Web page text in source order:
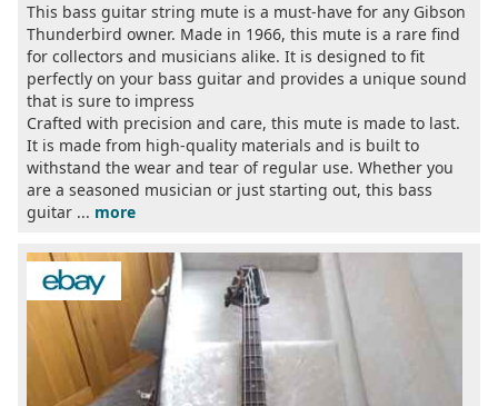
This bass guitar string mute is a must-have for any Gibson
Thunderbird owner. Made in 1966, this mute is a rare find
for collectors and musicians alike. It is designed to fit
perfectly on your bass guitar and provides a unique sound
that is sure to impress
Crafted with precision and care, this mute is made to last.
It is made from high-quality materials and is built to
withstand the wear and tear of regular use. Whether you
are a seasoned musician or just starting out, this bass
guitar ... more